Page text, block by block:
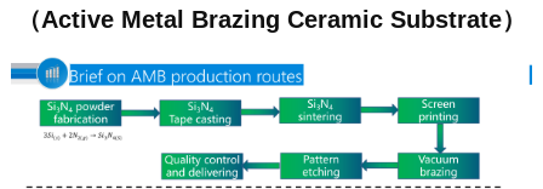
（Active Metal Brazing Ceramic Substrate）